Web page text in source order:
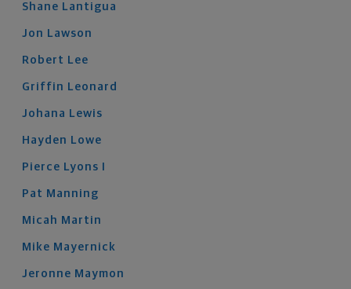
Shane Lantigua
Jon Lawson
Robert Lee
Griffin Leonard
Johana Lewis
Hayden Lowe
Pierce Lyons
Pat Manning
Micah Martin
Mike Mayernick
Jeronne Maymon